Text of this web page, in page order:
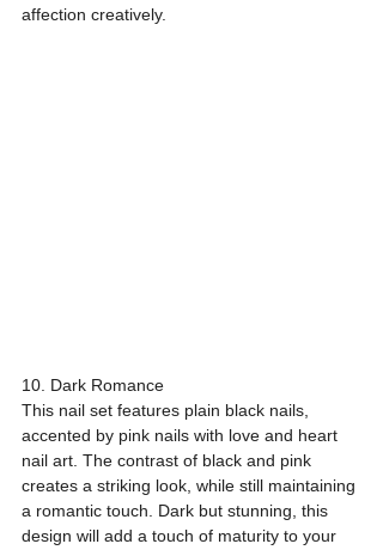
affection creatively.
10. Dark Romance
This nail set features plain black nails,
accented by pink nails with love and heart
nail art. The contrast of black and pink
creates a striking look, while still maintaining
a romantic touch. Dark but stunning, this
design will add a touch of maturity to your